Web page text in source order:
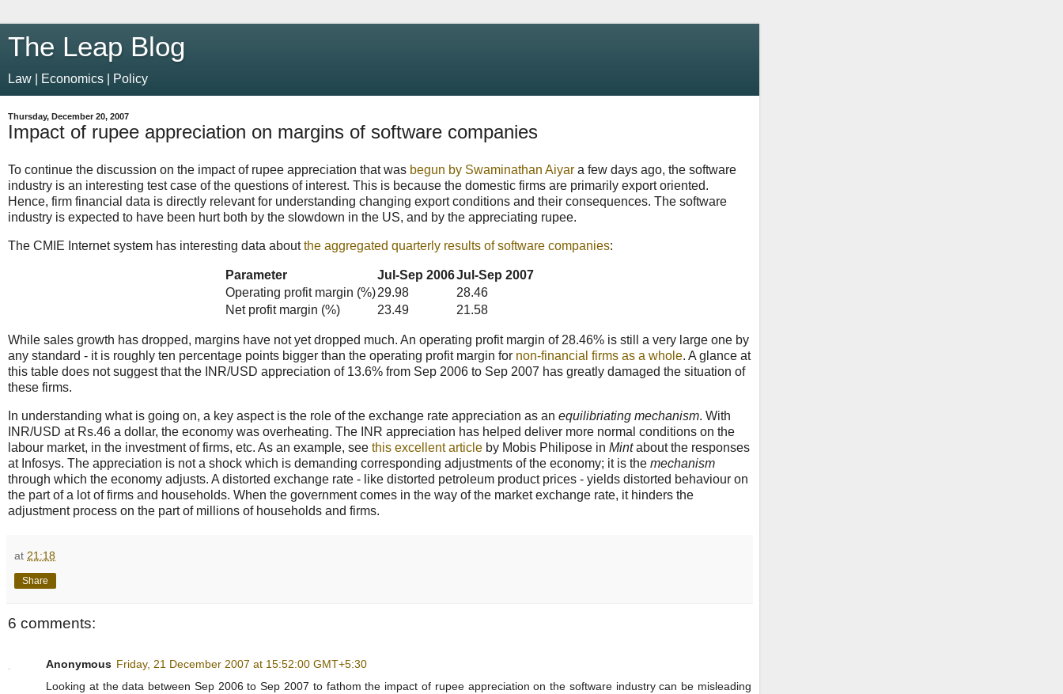
The Leap Blog
Law | Economics | Policy
Thursday, December 20, 2007
Impact of rupee appreciation on margins of software companies
To continue the discussion on the impact of rupee appreciation that was begun by Swaminathan Aiyar a few days ago, the software
industry is an interesting test case of the questions of interest. This is because the domestic firms are primarily export oriented.
Hence, firm financial data is directly relevant for understanding changing export conditions and their consequences. The software
industry is expected to have been hurt both by the slowdown in the US, and by the appreciating rupee.
The CMIE Internet system has interesting data aboutthe aggregated quarterly results of software companies:
Parameter Jul-Sep 2006Jul-Sep 2007
Operating profit margin (%)29.98
28.46
Net profit margin (%)
23.49 21.58
While sales growth has dropped, margins have not yet dropped much. An operating profit margin of 28.46% is still a very large one by
any standard - it is roughly ten percentage points bigger than the operating profit margin for non-financial firms as a whole. A glance at
this table does not suggest that the INR/USD appreciation of 13.6% from Sep 2006 to Sep 2007 has greatly damaged the situation of
these firms.
In understanding what is going on, a key aspect is the role of the exchange rate appreciation as an equilibriating mechanism. With
INR/USD at Rs.46 a dollar, the economy was overheating. The INR appreciation has helped deliver more normal conditions on the
labour market, in the investment of firms, etc. As an example, see this excellent article by Mobis Philipose in Mintabout the responses
at Infosys. The appreciation is not a shock which is demanding corresponding adjustments of the economy; it is the mechanism
through which the economy adjusts. A distorted exchange rate - like distorted petroleum product prices - yields distorted behaviour on
the part of a lot of firms and households. When the government comes in the way of the market exchange rate, it hinders the
adjustment process on the part of millions of households and firms.
at 21:18
Share
6 comments:
Anonymous Friday, 21 December 2007 at 15:52:00 GMT+5:30
Looking at the data between Sep 2006 to Sep 2007 to fathom the impact of rupee appreciation on the software industry can be misleading